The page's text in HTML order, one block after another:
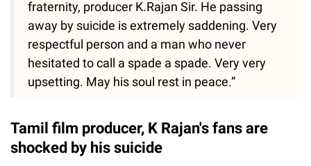
fraternity, producer K.Rajan Sir. He passing
away by suicide is extremely saddening. Very
respectful person and a man who never
hesitated to call a spade a spade. Very very
upsetting. May his soul rest in peace.”
Tamil film producer, K Rajan's fans are
shocked by his suicide